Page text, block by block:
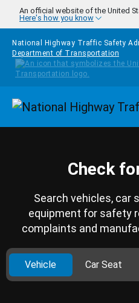
Skip to main content
An official website of the United
Here's how you know
National Highway Traffic Safety
Department of Transportation
Check
Search vehicles, car
equipment for safety
complaints and
Vehicle Car Seat